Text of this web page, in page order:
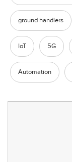
ground handlers
IoT 5G
Automation